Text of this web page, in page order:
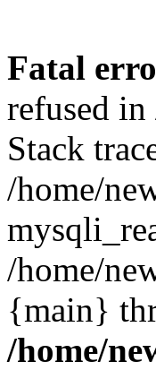
Fatal
refused
Stack
/home/
/home/
{main}
/home/